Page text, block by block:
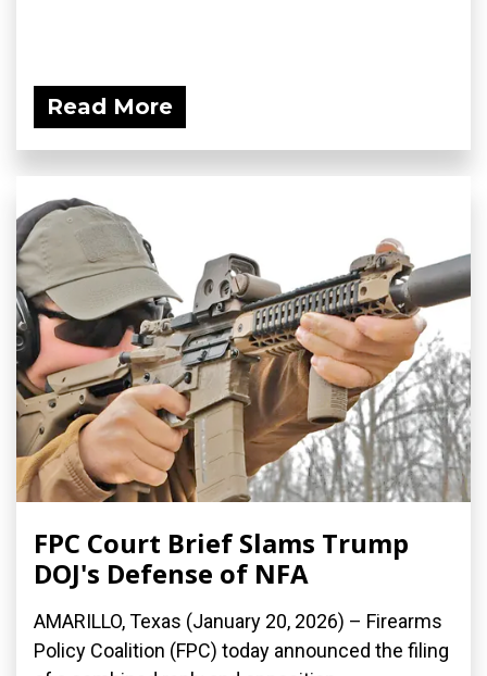
Read More
FPC Court Brief Slams Trump
DOJ's Defense of NFA
AMARILLO, Texas (January 20, 2026) – Firearms
Policy Coalition (FPC) today announced the filing